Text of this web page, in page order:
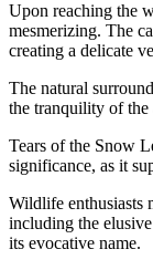
Upon reaching the
mesmerizing. The
creating a delicate
The natural
the tranquility of the
Tears of the Snow
significance, as it
Wildlife enthusiasts
including the
its evocative name.